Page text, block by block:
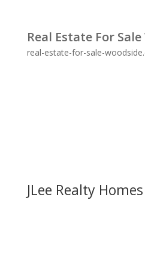
Real Estate For
real-estate-for-sale-
JLee Realty